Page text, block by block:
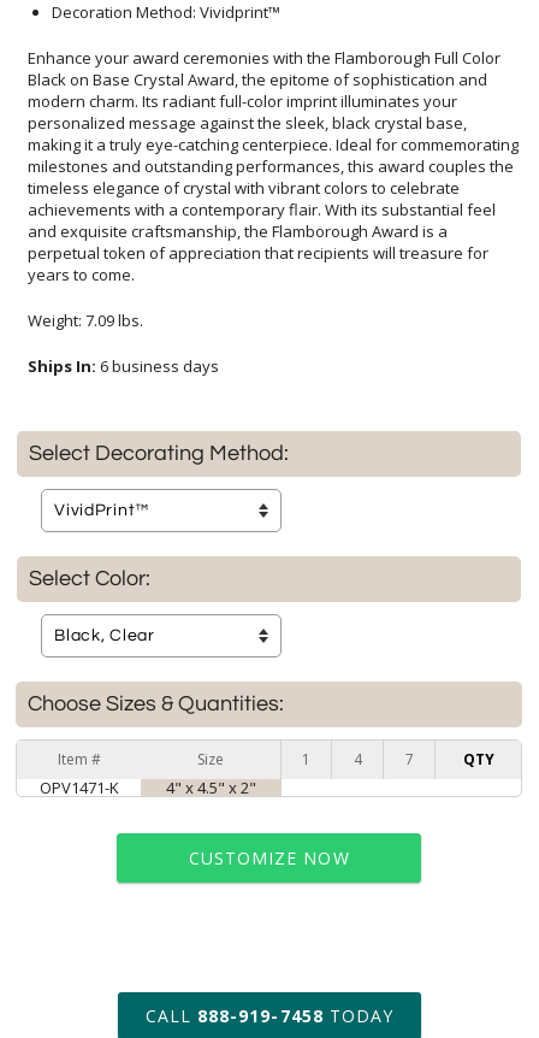
Decoration Method: Vividprint™
Enhance your award ceremonies with the Flamborough Full Color
Black on Base Crystal Award, the epitome of sophistication and
modern charm. Its radiant full-color imprint illuminates your
personalized message against the sleek, black crystal base,
making it a truly eye-catching centerpiece. Ideal for commemorating
milestones and outstanding performances, this award couples the
timeless elegance of crystal with vibrant colors to celebrate
achievements with a contemporary flair. With its substantial feel
and exquisite craftsmanship, the Flamborough Award is a
perpetual token of appreciation that recipients will treasure for
years to come.
Weight: 7.09 lbs.
Ships In: 6 business days
Select Decorating Method:
Select Color:
Choose Sizes & Quantities:
Item # Size 1 4 7 QTY
OPV1471-K 4" x 4.5" x 2"
CUSTOMIZE NOW
art proof within 2 business days
6 business days for
CALL 888-919-7458 TODAY